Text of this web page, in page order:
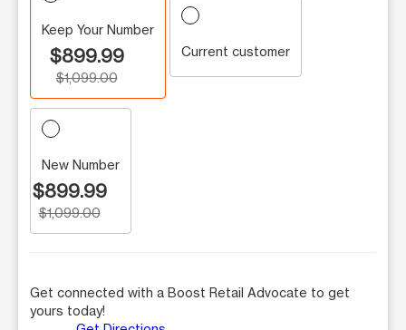
Keep Your Number
$899.99
$1,099.00
Current customer
New Number
$899.99
$1,099.00
Get connected with a Boost Retail Advocate to get
yours today!